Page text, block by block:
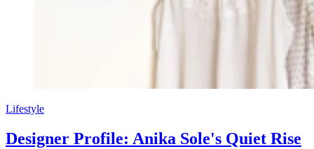
Lifestyle
Designer Profile: Anika Sole's Quiet Rise